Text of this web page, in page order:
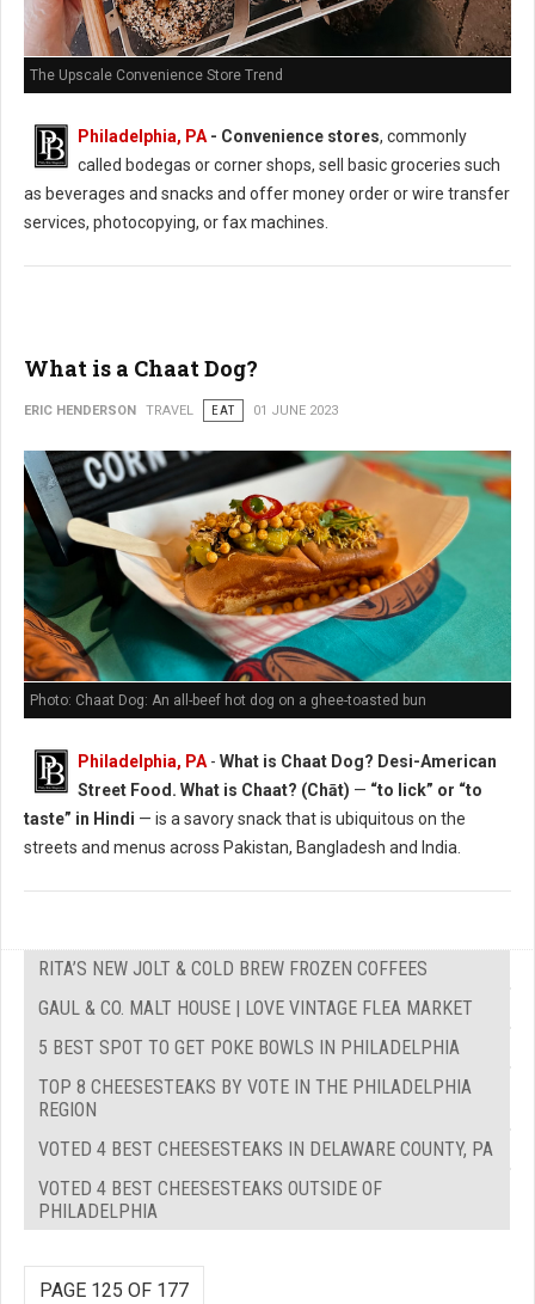
The Upscale Convenience Store Trend
Philadelphia, PA - Convenience stores, commonly
called bodegas or corner shops, sell basic groceries such
as beverages and snacks and offer money order or wire transfer
services, photocopying, or fax machines.
What is a Chaat Dog?
ERIC HENDERSON TRAVEL EAT 01 JUNE 2023
Photo: Chaat Dog: An all-beef hot dog on a ghee-toasted bun
Philadelphia, PA - What is Chaat Dog? Desi-American
Street Food. What is Chaat? (Chāt) — “to lick” or “to
taste” in Hindi — is a savory snack that is ubiquitous on the
streets and menus across Pakistan, Bangladesh and India.
RITA’S NEW JOLT & COLD BREW FROZEN COFFEES
GAUL & CO. MALT HOUSE | LOVE VINTAGE FLEA MARKET
5 BEST SPOT TO GET POKE BOWLS IN PHILADELPHIA
TOP 8 CHEESESTEAKS BY VOTE IN THE PHILADELPHIA
REGION
VOTED 4 BEST CHEESESTEAKS IN DELAWARE COUNTY, PA
VOTED 4 BEST CHEESESTEAKS OUTSIDE OF
PHILADELPHIA
PAGE 125 OF 177